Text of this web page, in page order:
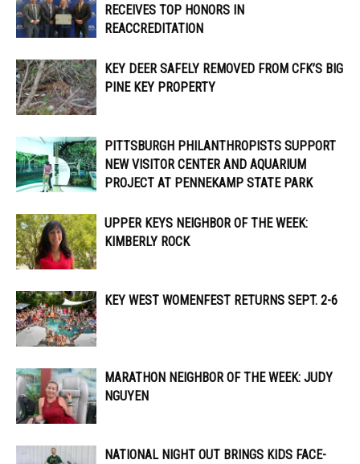
RECEIVES TOP HONORS IN
REACCREDITATION
KEY DEER SAFELY REMOVED FROM CFK’S BIG
PINE KEY PROPERTY
PITTSBURGH PHILANTHROPISTS SUPPORT
NEW VISITOR CENTER AND AQUARIUM
PROJECT AT PENNEKAMP STATE PARK
UPPER KEYS NEIGHBOR OF THE WEEK:
KIMBERLY ROCK
KEY WEST WOMENFEST RETURNS SEPT. 2-6
MARATHON NEIGHBOR OF THE WEEK: JUDY
NGUYEN
NATIONAL NIGHT OUT BRINGS KIDS FACE-